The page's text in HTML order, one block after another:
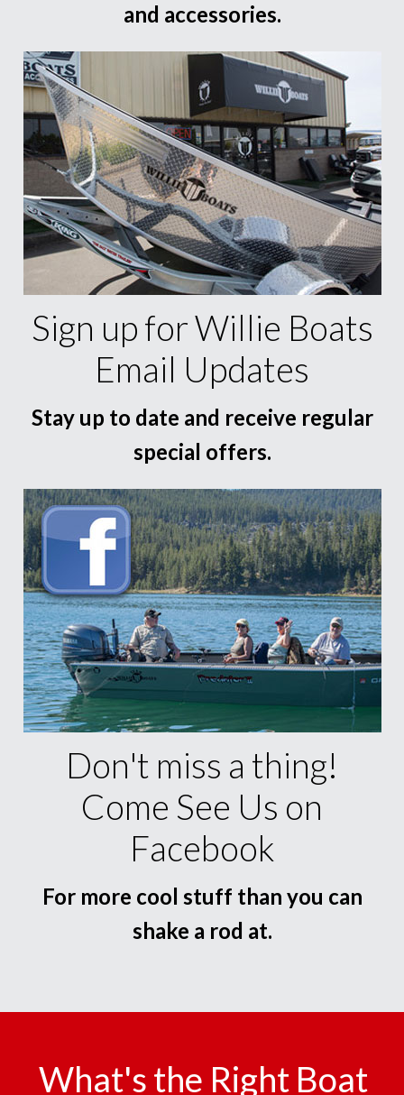
and accessories.
Sign up for Willie Boats
Email Updates
Stay up to date and receive regular
special offers.
Don't miss a thing!
Come See Us on
Facebook
For more cool stuff than you can
shake a rod at.
What's the Right Boat